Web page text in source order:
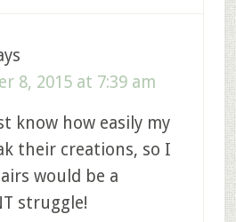
8, 2015 at 7:39 am
know how easily my
their creations, so I
would be a
struggle!